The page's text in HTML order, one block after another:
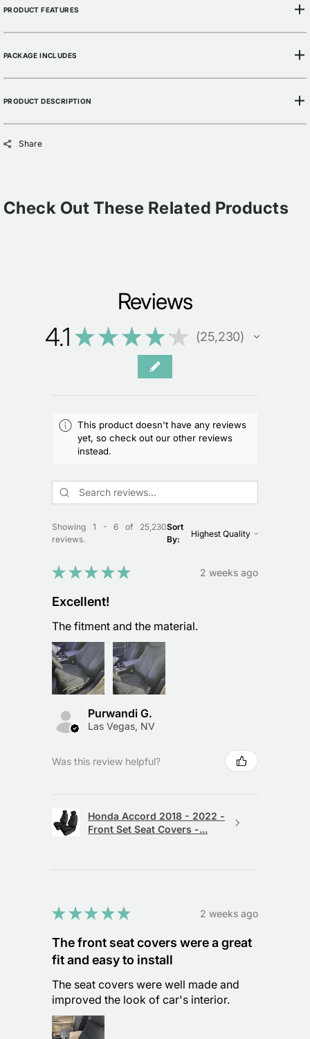
PRODUCT FEATURES
PACKAGE INCLUDES
PRODUCT DESCRIPTION
Share
Check Out These Related Products
Reviews
4.1 ★★★★★ 25,230
25230
This product doesn't have any reviews
yet, so check out our other reviews
instead.
Showing 1 - 6 of 25,230
reviews.
Sort
By:
★★★★★ 2 weeks ago
Excellent!
The fitment and the material.
Purwandi G.
Las Vegas, NV
Was this review helpful?
Honda Accord 2018 - 2022 -
Front Set Seat Covers -...
★★★★★ 2 weeks ago
The front seat covers were a great
fit and easy to install
The seat covers were well made and
improved the look of car's interior.